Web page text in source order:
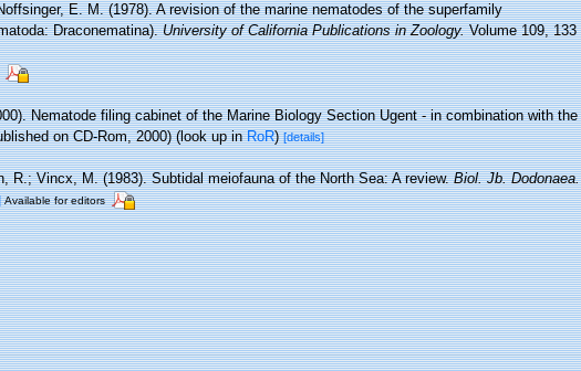
E. M. (1978). A revision of the marine nematodes of the superfamily
Draconematina).University of California Publications in Zoology.Volume 109, 133
Nematode filing cabinet of the Marine Biology Section Ugent - in combination with the
on CD-Rom, 2000)(look up inRoR)[details]
R.; Vincx, M. (1983). Subtidal meiofauna of the North Sea: A review.Biol. Jb. Dodonaea.
Available for editors